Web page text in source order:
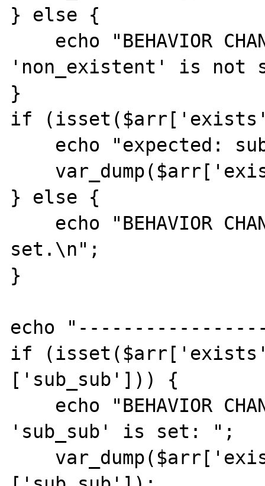
} else {
'non_existent' is not
}
if
} else {
set.\n";
}
echo
if
['sub_sub'])) {
'sub_sub' is set: ";